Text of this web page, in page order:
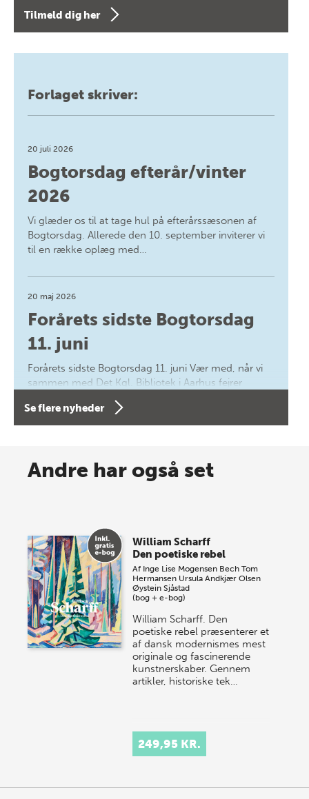
Tilmeld dig her
Forlaget skriver:
20 juli 2026
Bogtorsdag efterår/vinter
2026
Vi glæder os til at tage hul på efterårssæsonen af
Bogtorsdag. Allerede den 10. september inviterer vi
til en række oplæg med…
20 maj 2026
Forårets sidste Bogtorsdag
11. juni
Forårets sidste Bogtorsdag 11. juni Vær med, når vi
sammen med Det Kgl. Bibliotek i Aarhus fejrer
forfatterne bag vores nyes…
Spar op til 70% til sommer-
store sommer-lagersalg, så sæt kryds i kalenderen
onsdag den 10. j…
Se flere nyheder
Andre har også set
William Scharff
Den poetiske rebel
Af Inge Lise Mogensen Bech Tom
Hermansen Ursula Andkjær Olsen
Øystein Sjåstad
(bog + e-bog)
William Scharff. Den
poetiske rebel præsenterer et
af dansk modernismes mest
originale og fascinerende
kunstnerskaber. Gennem
artikler, historiske tek…
249,95 KR.